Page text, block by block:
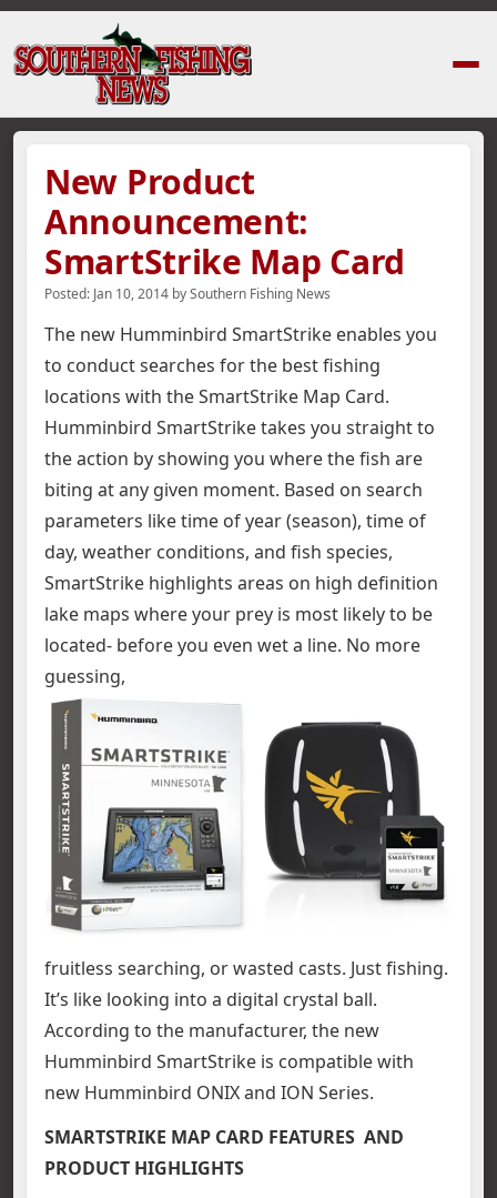
New Product
Announcement:
SmartStrike Map Card
Posted: Jan 10, 2014 bySouthern Fishing News
The new Humminbird SmartStrike enables you
to conduct searches for the best fishing
locations with the SmartStrike Map Card.
Humminbird SmartStrike takes you straight to
the action by showing you where the fish are
biting at any given moment. Based on search
parameters like time of year (season), time of
day, weather conditions, and fish species,
SmartStrike highlights areas on high definition
lake maps where your prey is most likely to be
located- before you even wet a line. No more
guessing,
fruitless searching, or wasted casts. Just fishing.
It’s like looking into a digital crystal ball.
According to the manufacturer, the new
Humminbird SmartStrike is compatible with
new Humminbird ONIX and ION Series.
SMARTSTRIKE MAP CARD FEATURES AND
PRODUCT HIGHLIGHTS